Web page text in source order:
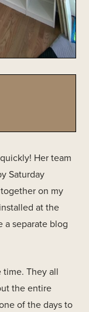
Her team
Saturday
on my
at the
a separate blog
time. They all
the entire
of the days to